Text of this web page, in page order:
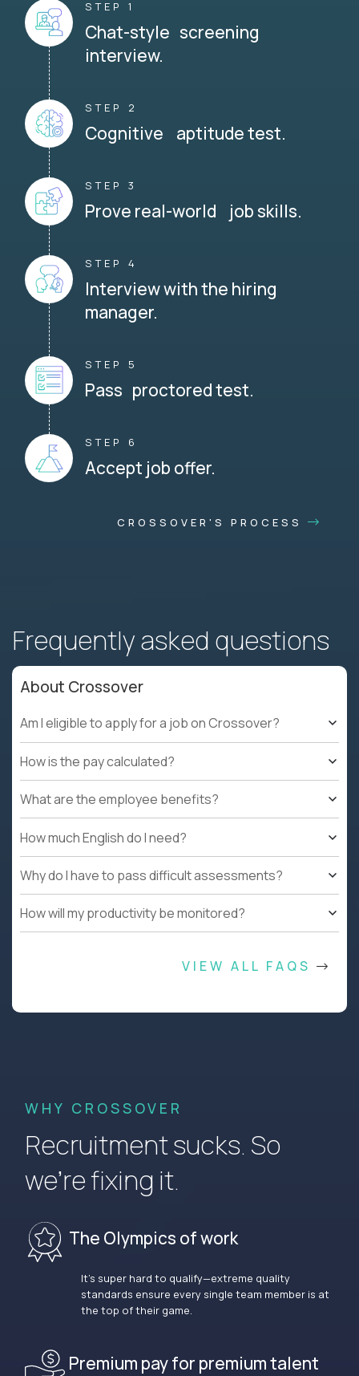
STEP 1
Chat-style screening
interview.
STEP 2
Cognitive aptitude test.
STEP 3
Prove real-world job skills.
STEP 4
Interview with the hiring
manager.
STEP 5
Pass proctored test.
STEP 6
Accept job offer.
CROSSOVER'S PROCESS
Frequently asked questions
About Crossover
Am I eligible to apply for a job on Crossover?
How is the pay calculated?
What are the employee benefits?
How much English do I need?
Why do I have to pass difficult assessments?
How will my productivity be monitored?
VIEW ALL FAQS
WHY CROSSOVER
Recruitment sucks. So
we’re fixing it.
The Olympics of work
It’s super hard to qualify—extreme quality
standards ensure every single team member is at
the top of their game.
Premium pay for premium talent